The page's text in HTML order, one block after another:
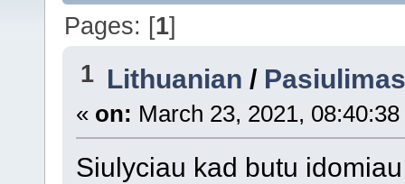
Pages: [1]
1 Lithuanian /
« on: March 23, 2021,
Siulyciau kad butu